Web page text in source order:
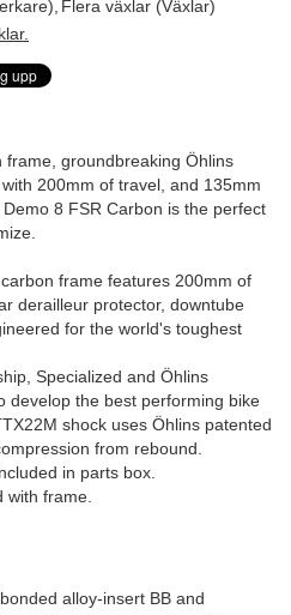
Flera växlar (Växlar)
frame, groundbreaking Öhlins
200mm of travel, and 135mm
8 FSR Carbon is the perfect
frame features 200mm of
derailleur protector, downtube
for the world's toughest
Specialized and Öhlins
develop the best performing bike
shock uses Öhlins patented
from rebound.
in parts box.
with frame.
alloy-insert BB and